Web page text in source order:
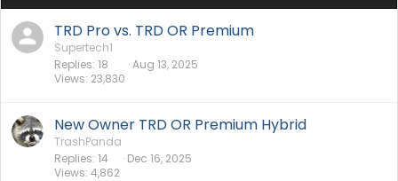
TRD Pro vs. TRD OR Premium
Supertech1
Replies 18
Views 23,830
Aug 13, 2025
New Owner TRD OR Premium Hybrid
TrashPanda
Replies 14
Views 4,862
Dec 16, 2025